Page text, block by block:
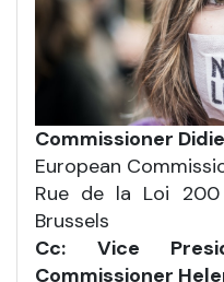
Commissioner
European
Rue de la Loi
Brussels
Cc: Vice
Commissioner